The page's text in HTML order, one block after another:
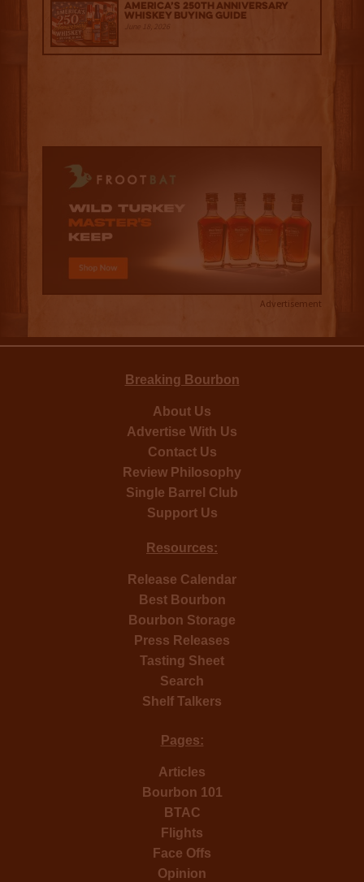
America’s 250th Anniversary
Whiskey Buying Guide
June 18, 2026
Advertisement
Breaking Bourbon
About Us
Advertise With Us
Contact Us
Review Philosophy
Single Barrel Club
Support Us
Resources:
Release Calendar
Best Bourbon
Bourbon Storage
Press Releases
Tasting Sheet
Search
Shelf Talkers
Pages:
Articles
Bourbon 101
BTAC
Flights
Face Offs
Opinion